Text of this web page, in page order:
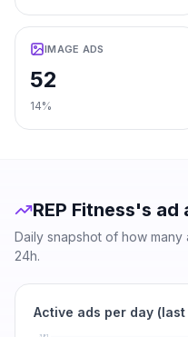
IMAGE ADS
52
14%
REP Fitness's ad
Daily snapshot of how
24h.
Active ads per day